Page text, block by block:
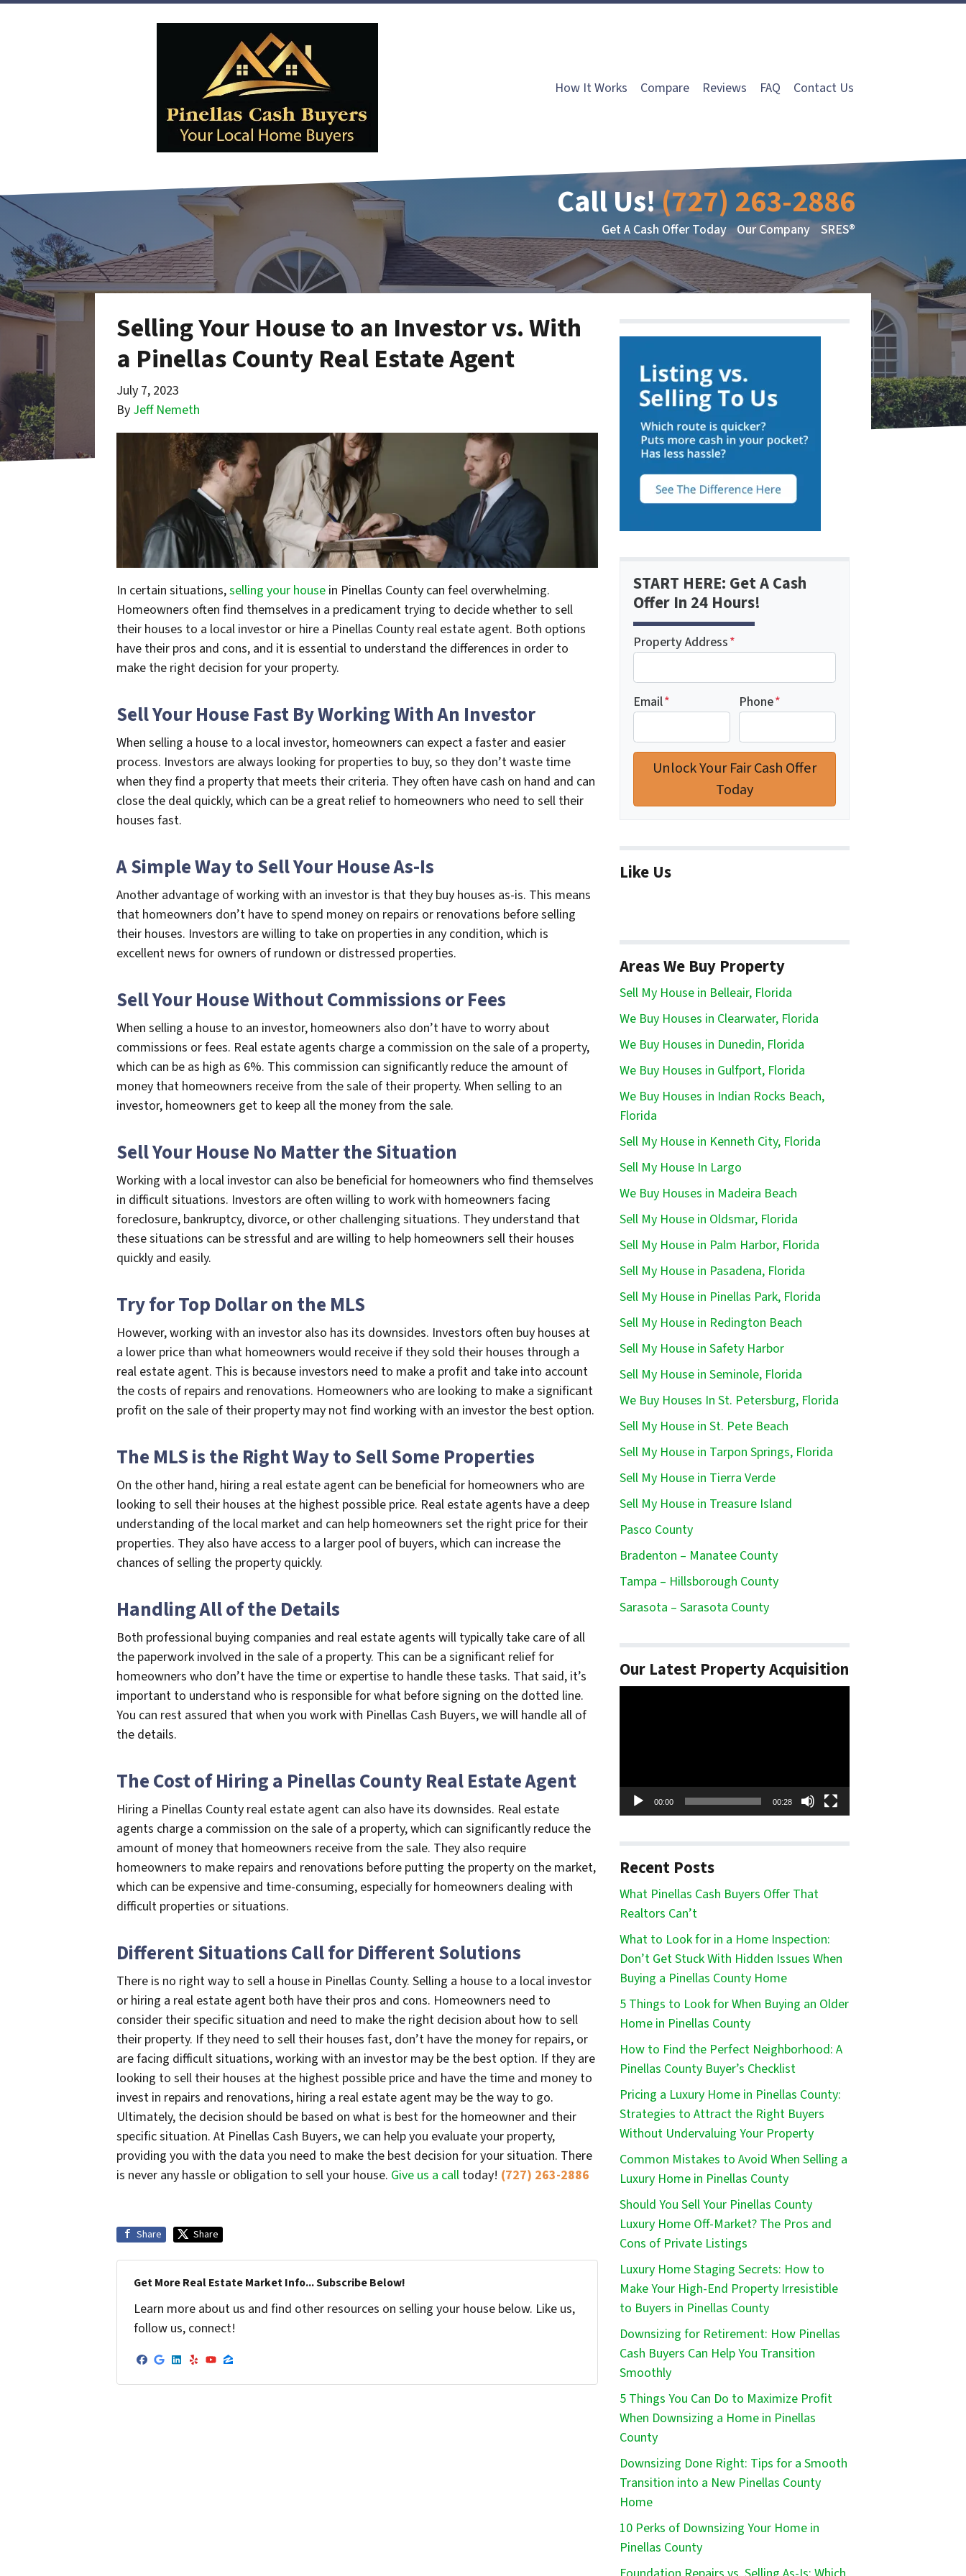
How It Works Compare Reviews FAQ Contact Us
Call Us!(727) 263-2886
Get A Cash Offer Today Our Company SRES®
Selling Your House to an Investor vs. With
a Pinellas County Real Estate Agent
July 7, 2023
By Jeff Nemeth
In certain situations,selling your house in Pinellas County can feel overwhelming.
Homeowners often find themselves in a predicament trying to decide whether to sell
their houses to a local investor or hire a Pinellas County real estate agent. Both options
have their pros and cons, and it is essential to understand the differences in order to
make the right decision for your property.
Sell Your House Fast By Working With An Investor
When selling a house to a local investor, homeowners can expect a faster and easier
process. Investors are always looking for properties to buy, so they don’t waste time
when they find a property that meets their criteria. They often have cash on hand and can
close the deal quickly, which can be a great relief to homeowners who need to sell their
houses fast.
A Simple Way to Sell Your House As-Is
Another advantage of working with an investor is that they buy houses as-is. This means
that homeowners don’t have to spend money on repairs or renovations before selling
their houses. Investors are willing to take on properties in any condition, which is
excellent news for owners of rundown or distressed properties.
Sell Your House Without Commissions or Fees
When selling a house to an investor, homeowners also don’t have to worry about
commissions or fees. Real estate agents charge a commission on the sale of a property,
which can be as high as 6%. This commission can significantly reduce the amount of
money that homeowners receive from the sale of their property. When selling to an
investor, homeowners get to keep all the money from the sale.
Sell Your House No Matter the Situation
Working with a local investor can also be beneficial for homeowners who find themselves
in difficult situations. Investors are often willing to work with homeowners facing
foreclosure, bankruptcy, divorce, or other challenging situations. They understand that
these situations can be stressful and are willing to help homeowners sell their houses
quickly and easily.
Try for Top Dollar on the MLS
However, working with an investor also has its downsides. Investors often buy houses at
a lower price than what homeowners would receive if they sold their houses through a
real estate agent. This is because investors need to make a profit and take into account
the costs of repairs and renovations. Homeowners who are looking to make a significant
profit on the sale of their property may not find working with an investor the best option.
The MLS is the Right Way to Sell Some Properties
On the other hand, hiring a real estate agent can be beneficial for homeowners who are
looking to sell their houses at the highest possible price. Real estate agents have a deep
understanding of the local market and can help homeowners set the right price for their
properties. They also have access to a larger pool of buyers, which can increase the
chances of selling the property quickly.
Handling All of the Details
Both professional buying companies and real estate agents will typically take care of all
the paperwork involved in the sale of a property. This can be a significant relief for
homeowners who don’t have the time or expertise to handle these tasks. That said, it’s
important to understand who is responsible for what before signing on the dotted line.
You can rest assured that when you work with Pinellas Cash Buyers, we will handle all of
the details.
The Cost of Hiring a Pinellas County Real Estate Agent
Hiring a Pinellas County real estate agent can also have its downsides. Real estate
agents charge a commission on the sale of a property, which can significantly reduce the
amount of money that homeowners receive from the sale. They also require
homeowners to make repairs and renovations before putting the property on the market,
which can be expensive and time-consuming, especially for homeowners dealing with
difficult properties or situations.
Different Situations Call for Different Solutions
There is no right way to sell a house in Pinellas County. Selling a house to a local investor
or hiring a real estate agent both have their pros and cons. Homeowners need to
consider their specific situation and need to make the right decision about how to sell
their property. If they need to sell their houses fast, don’t have the money for repairs, or
are facing difficult situations, working with an investor may be the best option. If they are
looking to sell their houses at the highest possible price and have the time and money to
invest in repairs and renovations, hiring a real estate agent may be the way to go.
Ultimately, the decision should be based on what is best for the homeowner and their
specific situation. At Pinellas Cash Buyers, we can help you evaluate your property,
providing you with the data you need to make the best decision for your situation. There
is never any hassle or obligation to sell your house. Give us a call today! (727) 263-2886
Share Share
Get More Real Estate Market Info... Subscribe Below!
Learn more about us and find other resources on selling your house below. Like us,
follow us, connect!
Facebook
Google Business
LinkedIn
YelpYouTube
Zillow
START HERE: Get A Cash
Offer In 24 Hours!
Property Address*
Email* Phone*
Like Us
Areas We Buy Property
Sell My House in Belleair, Florida
We Buy Houses in Clearwater, Florida
We Buy Houses in Dunedin, Florida
We Buy Houses in Gulfport, Florida
We Buy Houses in Indian Rocks Beach,
Florida
Sell My House in Kenneth City, Florida
Sell My House In Largo
We Buy Houses in Madeira Beach
Sell My House in Oldsmar, Florida
Sell My House in Palm Harbor, Florida
Sell My House in Pasadena, Florida
Sell My House in Pinellas Park, Florida
Sell My House in Redington Beach
Sell My House in Safety Harbor
Sell My House in Seminole, Florida
We Buy Houses In St. Petersburg, Florida
Sell My House in St. Pete Beach
Sell My House in Tarpon Springs, Florida
Sell My House in Tierra Verde
Sell My House in Treasure Island
Pasco County
Bradenton – Manatee County
Tampa – Hillsborough County
Sarasota – Sarasota County
Our Latest Property Acquisition
00:00 00:28
Recent Posts
What Pinellas Cash Buyers Offer That
Realtors Can’t
What to Look for in a Home Inspection:
Don’t Get Stuck With Hidden Issues When
Buying a Pinellas County Home
5 Things to Look for When Buying an Older
Home in Pinellas County
How to Find the Perfect Neighborhood: A
Pinellas County Buyer’s Checklist
Pricing a Luxury Home in Pinellas County:
Strategies to Attract the Right Buyers
Without Undervaluing Your Property
Common Mistakes to Avoid When Selling a
Luxury Home in Pinellas County
Should You Sell Your Pinellas County
Luxury Home Off-Market? The Pros and
Cons of Private Listings
Luxury Home Staging Secrets: How to
Make Your High-End Property Irresistible
to Buyers in Pinellas County
Downsizing for Retirement: How Pinellas
Cash Buyers Can Help You Transition
Smoothly
5 Things You Can Do to Maximize Profit
When Downsizing a Home in Pinellas
County
Downsizing Done Right: Tips for a Smooth
Transition into a New Pinellas County
Home
10 Perks of Downsizing Your Home in
Pinellas County